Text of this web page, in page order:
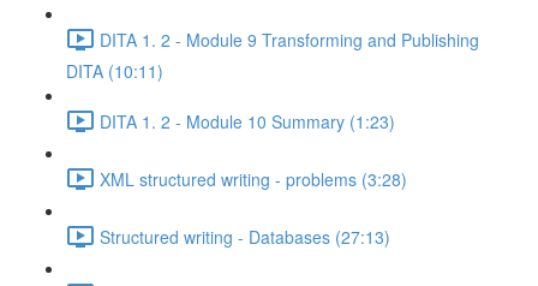
DITA 1. 2 - Module 9 Transforming and Publishing
DITA (10:11)
DITA 1. 2 - Module 10 Summary (1:23)
XML structured writing - problems (3:28)
Structured writing - Databases (27:13)